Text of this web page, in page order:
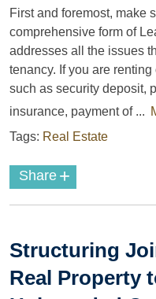
First and foremost, make
comprehensive form of
addresses all the issues
tenancy. If you are
such as security deposit,
insurance, payment of ...
Tags: Real Estate
Share +
Structuring
Real Property